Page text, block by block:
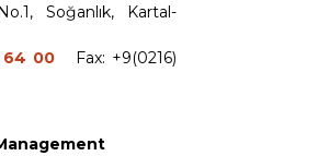
Soğanlık, Kartal-
64 00 Fax: +9(0216)